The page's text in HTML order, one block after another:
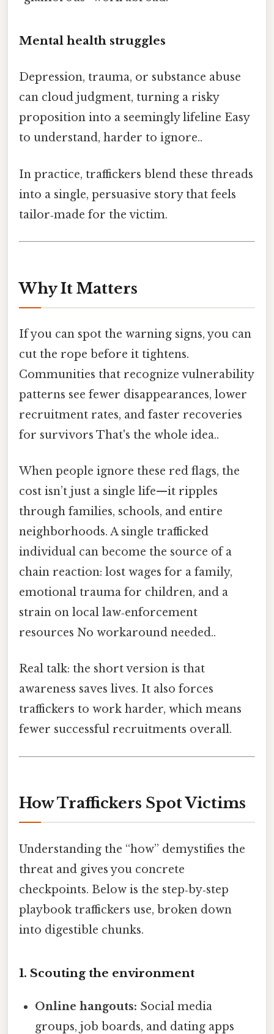
Mental health struggles
Depression, trauma, or substance abuse
can cloud judgment, turning a risky
proposition into a seemingly lifeline Easy
to understand, harder to ignore..
In practice, traffickers blend these threads
into a single, persuasive story that feels
tailor‑made for the victim.
Why It Matters
If you can spot the warning signs, you can
cut the rope before it tightens.
Communities that recognize vulnerability
patterns see fewer disappearances, lower
recruitment rates, and faster recoveries
for survivors That's the whole idea..
When people ignore these red flags, the
cost isn’t just a single life—it ripples
through families, schools, and entire
neighborhoods. A single trafficked
individual can become the source of a
chain reaction: lost wages for a family,
emotional trauma for children, and a
strain on local law‑enforcement
resources No workaround needed..
Real talk: the short version is that
awareness saves lives. It also forces
traffickers to work harder, which means
fewer successful recruitments overall.
How Traffickers Spot Victims
Understanding the “how” demystifies the
threat and gives you concrete
checkpoints. Below is the step‑by‑step
playbook traffickers use, broken down
into digestible chunks.
1. Scouting the environment
Online hangouts: Social media
groups, job boards, and dating apps